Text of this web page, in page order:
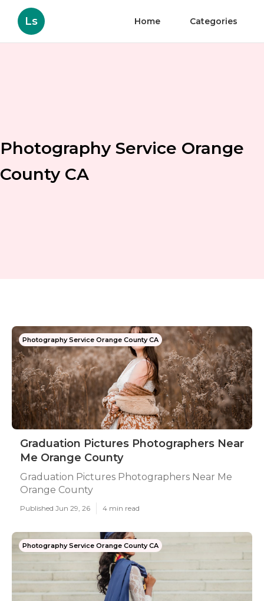
Ls Home Categories
Photography Service Orange
County CA
Photography Service Orange County CA
Graduation Pictures Photographers Near
Me Orange County
Graduation Pictures Photographers Near Me
Orange County
Published Jun 29, 26 4 min read
Photography Service Orange County CA